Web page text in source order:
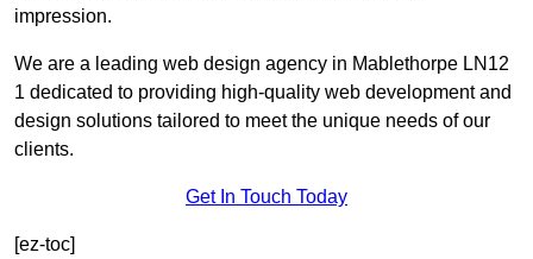
impression.
We are a leading web design agency in Mablethorpe LN12
1 dedicated to providing high-quality web development and
design solutions tailored to meet the unique needs of our
clients.
Get In Touch Today
[ez-toc]